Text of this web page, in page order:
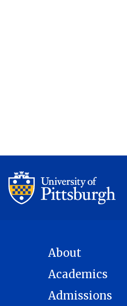
About
Academics
Admissions